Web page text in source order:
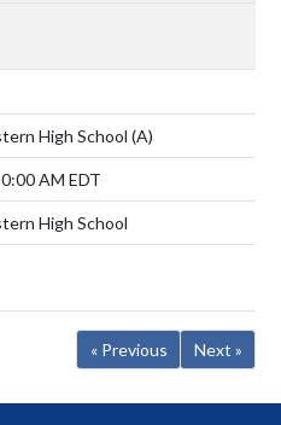
High School (A)
AM EDT
High School
« Previous Next »